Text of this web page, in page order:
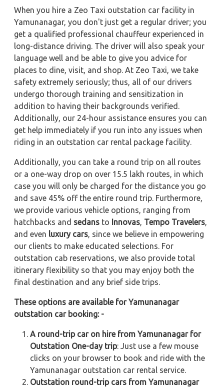
When you hire a Zeo Taxi outstation car facility in
Yamunanagar, you don't just get a regular driver; you
get a qualified professional chauffeur experienced in
long-distance driving. The driver will also speak your
language well and be able to give you advice for
places to dine, visit, and shop. At Zeo Taxi, we take
safety extremely seriously; thus, all of our drivers
undergo thorough training and sensitization in
addition to having their backgrounds verified.
Additionally, our 24-hour assistance ensures you can
get help immediately if you run into any issues when
riding in an outstation car rental package facility.
Additionally, you can take a round trip on all routes
or a one-way drop on over 15.5 lakh routes, in which
case you will only be charged for the distance you go
and save 45% off the entire round trip. Furthermore,
we provide various vehicle options, ranging from
hatchbacks and sedans to Innovas Tempo Travelers
and even luxury cars , since we believe in empowering
our clients to make educated selections. For
outstation cab reservations, we also provide total
itinerary flexibility so that you may enjoy both the
final destination and any brief side trips.
These options are available for Yamunanagar
outstation car booking: -
A round-trip car on hire from Yamunanagar for
Outstation One-day trip: Just use a few mouse
clicks on your browser to book and ride with the
Yamunanagar outstation car rental service.
Outstation round-trip cars from Yamunanagar